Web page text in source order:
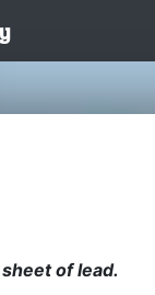
of lead.